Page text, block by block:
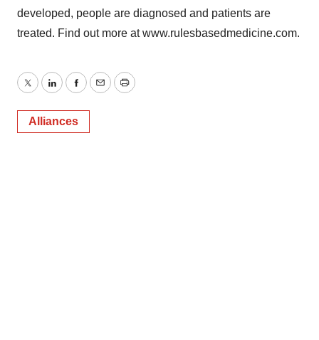
developed, people are diagnosed and patients are
treated. Find out more at www.rulesbasedmedicine.com.
TwitterLinkedInFacebook
EmailPrint
Alliances